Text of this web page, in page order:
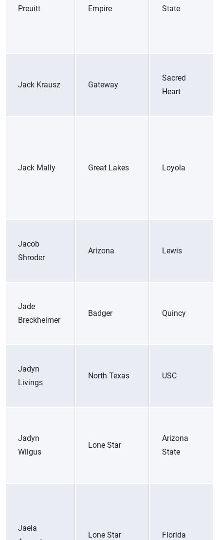
Preuitt
Empire
State
Jack Krausz Gateway
Sacred
Heart
Jack Mally Great Lakes Loyola
Jacob
Shroder
Arizona Lewis
Jade
Breckheimer
Badger Quincy
Jadyn
Livings
North Texas USC
Jadyn
Wilgus
Lone Star
Arizona
State
Jaela
Lone Star Florida